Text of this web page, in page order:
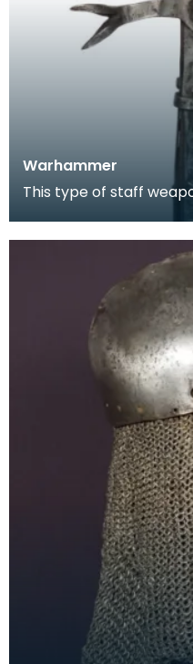
Warhammer
This type of staff
a head w